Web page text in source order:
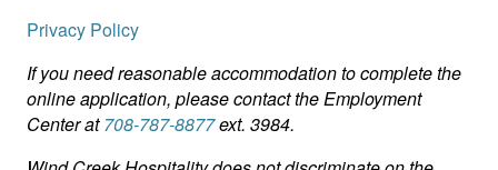
Privacy Policy
If you need reasonable accommodation to complete the
online application, please contact the Employment
Center at708-787-8877ext. 3984.